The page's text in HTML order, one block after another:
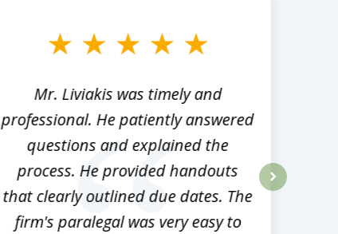
Mr. Liviakis was timely and
professional. He patiently answered
questions and explained the
process. He provided handouts
that clearly outlined due dates. The
firm's paralegal was very easy to